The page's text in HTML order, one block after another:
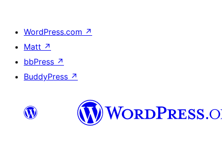
WordPress.com ↗
Matt ↗
bbPress ↗
BuddyPress ↗